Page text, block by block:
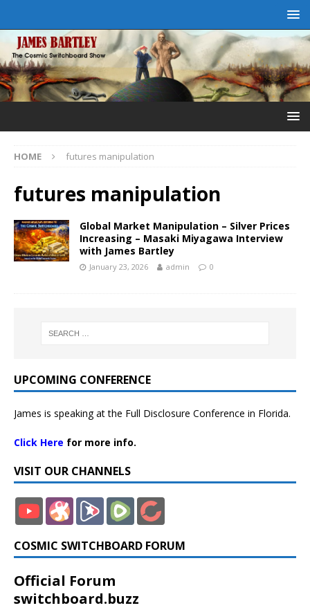
HOME futures manipulation
futures manipulation
Global Market Manipulation – Silver Prices
Increasing – Masaki Miyagawa Interview
with James Bartley
January 23, 2026 admin 0
UPCOMING CONFERENCE
James is speaking at the Full Disclosure Conference in Florida.
Click Here for more info.
VISIT OUR CHANNELS
COSMIC SWITCHBOARD FORUM
Official Forum
switchboard.buzz